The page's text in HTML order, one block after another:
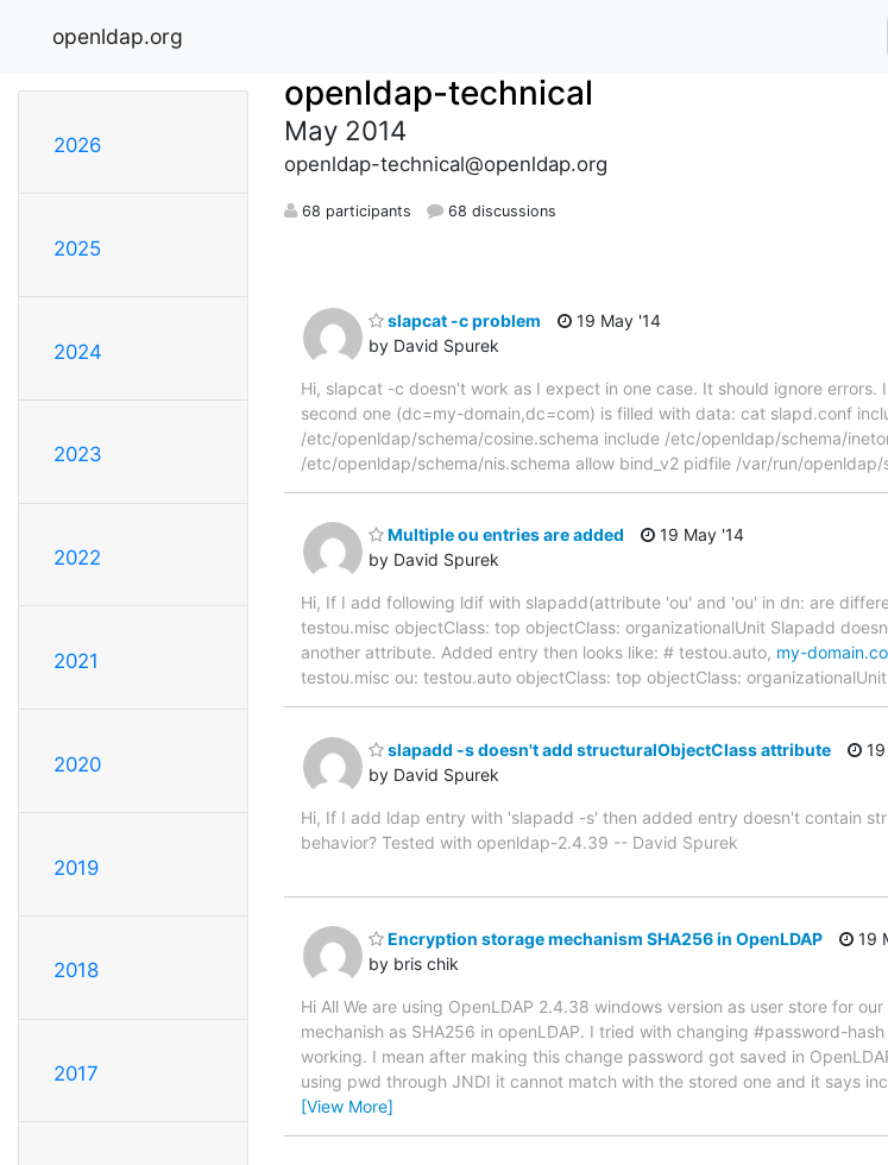
openldap.org
2026
2025
2024
2023
2022
2021
2020
2019
2018
2017
openldap-technical
May 2014
openldap-technical@openldap.org
68 participants 68 discussions
slapcat -c problem
by David Spurek
19 May '14
Hi, slapcat -c doesn't work as I expect in one case. It should ignore
second one (dc=my-domain,dc=com) is filled with data: cat slapd.conf
/etc/openldap/schema/cosine.schema include /etc/openldap/schema/
/etc/openldap/schema/nis.schema allow bind_v2 pidfile /var/run/
Multiple ou entries are added
by David Spurek
19 May '14
Hi, If I add following ldif with slapadd(attribute 'ou' and 'ou' in dn: are
testou.misc objectClass: top objectClass: organizationalUnit Slapadd
another attribute. Added entry then looks like: # testou.auto, my-
testou.misc ou: testou.auto objectClass: top objectClass:
slapadd -s doesn't add structuralObjectClass attribute
by David Spurek
Hi, If I add ldap entry with 'slapadd -s' then added entry doesn't contain
behavior? Tested with openldap-2.4.39 -- David Spurek
Encryption storage mechanism SHA256 in OpenLDAP
by bris chik
19
Hi All We are using OpenLDAP 2.4.38 windows version as user store for
mechanish as SHA256 in openLDAP. I tried with changing #password-
working. I mean after making this change password got saved in
using pwd through JNDI it cannot match with the stored one and it says
[View More]